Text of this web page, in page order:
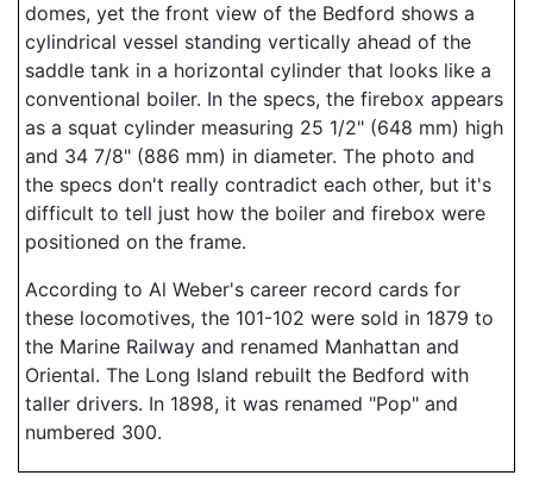
domes, yet the front view of the Bedford shows a
cylindrical vessel standing vertically ahead of the
saddle tank in a horizontal cylinder that looks like a
conventional boiler. In the specs, the firebox appears
as a squat cylinder measuring 25 1/2" (648 mm) high
and 34 7/8" (886 mm) in diameter. The photo and
the specs don't really contradict each other, but it's
difficult to tell just how the boiler and firebox were
positioned on the frame.
According to Al Weber's career record cards for
these locomotives, the 101-102 were sold in 1879 to
the Marine Railway and renamed Manhattan and
Oriental. The Long Island rebuilt the Bedford with
taller drivers. In 1898, it was renamed "Pop" and
numbered 300.